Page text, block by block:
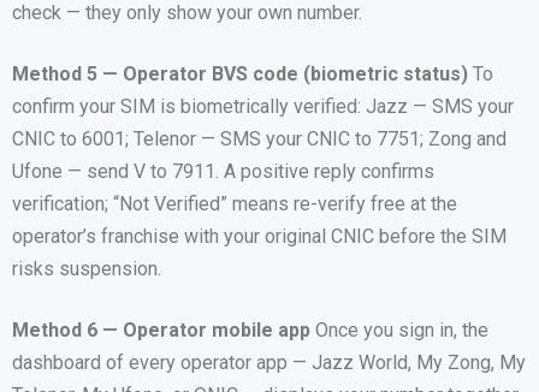
check — they only show your own number.
Method 5 — Operator BVS code (biometric status) To
confirm your SIM is biometrically verified: Jazz — SMS your
CNIC to 6001; Telenor — SMS your CNIC to 7751; Zong and
Ufone — send V to 7911. A positive reply confirms
verification; “Not Verified” means re-verify free at the
operator’s franchise with your original CNIC before the SIM
risks suspension.
Method 6 — Operator mobile app Once you sign in, the
dashboard of every operator app — Jazz World, My Zong, My